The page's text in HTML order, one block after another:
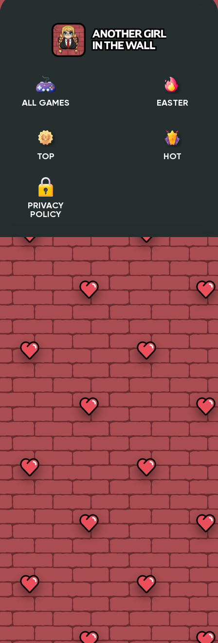
ALL GAMES EASTER
TOP HOT
PRIVACY
POLICY